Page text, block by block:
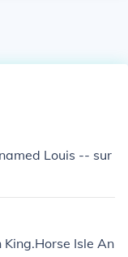
Louis -- sur
Isle An